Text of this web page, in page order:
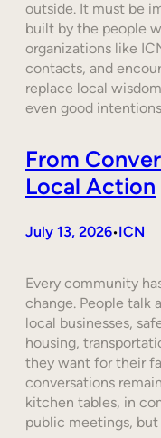
outside. It must be
built by the people
organizations like
contacts, and
replace local
even good
From
Local Action
July 13, 2026•ICN
Every community
change. People talk
local businesses,
housing,
they want for their
conversations
kitchen tables, in
public meetings,